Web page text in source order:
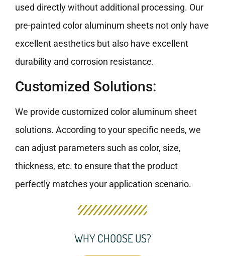
used directly without additional processing. Our
pre-painted color aluminum sheets not only have
excellent aesthetics but also have excellent
durability and corrosion resistance.
Customized Solutions:
We provide customized color aluminum sheet
solutions. According to your specific needs, we
can adjust parameters such as color, size,
thickness, etc. to ensure that the product
perfectly matches your application scenario.
WHY CHOOSE US?